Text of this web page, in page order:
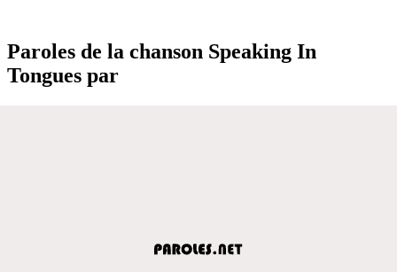
Paroles de la chanson Speaking In
Tongues par